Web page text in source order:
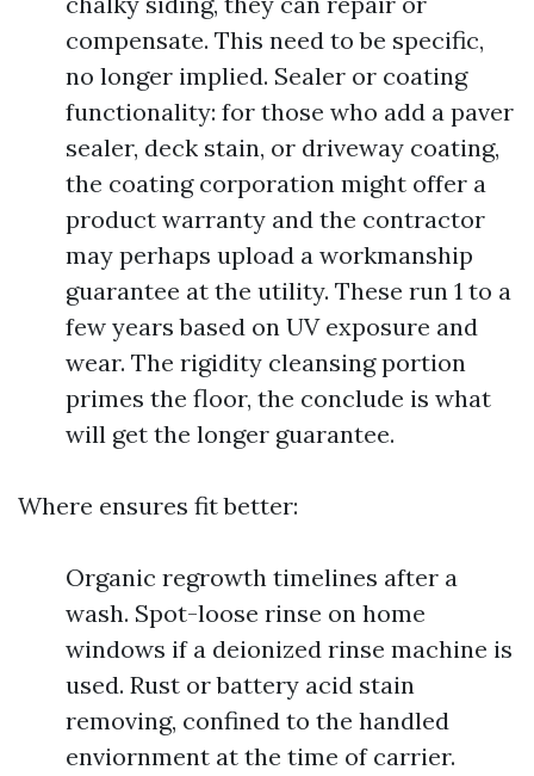
compensate. This need to be specific,
no longer implied. Sealer or coating
functionality: for those who add a paver
sealer, deck stain, or driveway coating,
the coating corporation might offer a
product warranty and the contractor
may perhaps upload a workmanship
guarantee at the utility. These run 1 to a
few years based on UV exposure and
wear. The rigidity cleansing portion
primes the floor, the conclude is what
will get the longer guarantee.
Where ensures fit better:
Organic regrowth timelines after a
wash. Spot-loose rinse on home
windows if a deionized rinse machine is
used. Rust or battery acid stain
removing, confined to the handled
enviornment at the time of carrier.